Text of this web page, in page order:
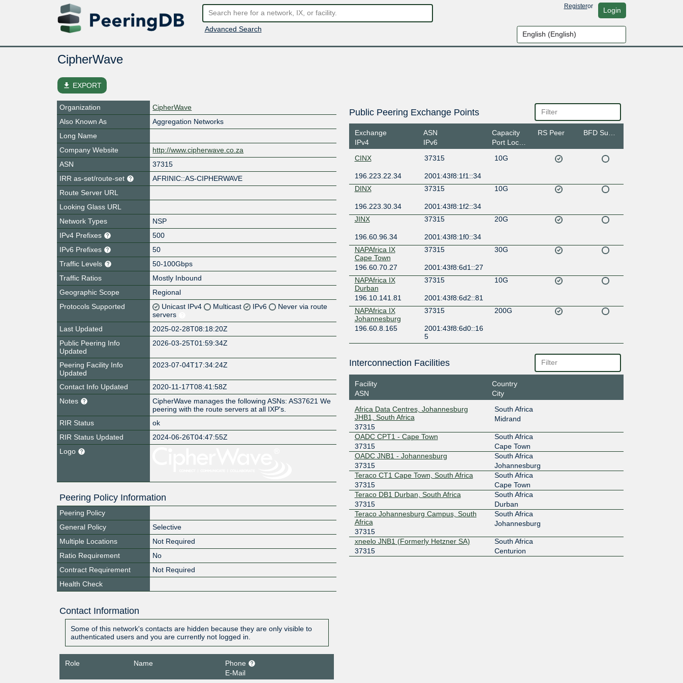
Advanced Search
Registeror Login
CipherWave
file_download EXPORT
Organization
CipherWave
Also Known As
Aggregation Networks
Long Name
Company Website
http://www.cipherwave.co.za
ASN
37315
IRR as-set/route-set
AFRINIC::AS-CIPHERWAVE
Route Server URL
Looking Glass URL
Network Types
NSP
IPv4 Prefixes
500
IPv6 Prefixes
50
Traffic Levels
50-100Gbps
Traffic Ratios
Mostly Inbound
Geographic Scope
Regional
Protocols Supported
Unicast IPv4 Multicast IPv6
Never via route
servers
Last Updated
2025-02-28T08:18:20Z
Public Peering Info
Updated
2026-03-25T01:59:34Z
Peering Facility Info
Updated
2023-07-04T17:34:24Z
Contact Info Updated
2020-11-17T08:41:58Z
Notes
CipherWave manages the following ASNs: AS37621 We
peering with the route servers at all IXP's.
RIR Status
ok
RIR Status Updated
2024-06-26T04:47:55Z
Logo
Peering Policy Information
Peering Policy
General Policy
Selective
Multiple Locations
Not Required
Ratio Requirement
No
Contract Requirement
Not Required
Health Check
Contact Information
Some of this network's contacts are hidden because they are only visible to
authenticated users and you are currently not logged in.
Role Name
Phone
E-Mail
Public Peering Exchange Points
Exchange
IPv4
ASN
IPv6
Capacity
Port Location
RS Peer
CINX 37315 10G
196.223.22.34
2001:43f8:1f1::34
DINX
37315 10G
196.223.30.34
2001:43f8:1f2::34
JINX
37315 20G
196.60.96.34
2001:43f8:1f0::34
NAPAfrica IX
Cape Town
37315 30G
196.60.70.27
2001:43f8:6d1::27
NAPAfrica IX
Durban
37315 10G
196.10.141.81
2001:43f8:6d2::81
NAPAfrica IX
Johannesburg
37315 200G
196.60.8.165
2001:43f8:6d0::16
5
Interconnection Facilities
Facility
ASN
Country
City
Africa Data Centres, Johannesburg
JHB1, South Africa
37315
South Africa
Midrand
OADC CPT1 - Cape Town
37315
South Africa
Cape Town
OADC JNB1 - Johannesburg
37315
South Africa
Johannesburg
Teraco CT1 Cape Town, South Africa
37315
South Africa
Cape Town
Teraco DB1 Durban, South Africa
37315
South Africa
Durban
Teraco Johannesburg Campus, South
Africa
37315
South Africa
Johannesburg
xneelo JNB1 (Formerly Hetzner SA)
37315
South Africa
Centurion